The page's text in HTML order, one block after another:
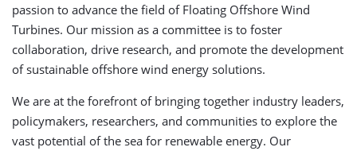
passion to advance the field of Floating Offshore Wind
Turbines. Our mission as a committee is to foster
collaboration, drive research, and promote the development
of sustainable offshore wind energy solutions.
We are at the forefront of bringing together industry leaders,
policymakers, researchers, and communities to explore the
vast potential of the sea for renewable energy. Our